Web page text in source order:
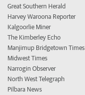
Great Southern Herald
Harvey Waroona Reporter
Kalgoorlie Miner
The Kimberley Echo
Manjimup Bridgetown Times
Midwest Times
Narrogin Observer
North West Telegraph
Pilbara News